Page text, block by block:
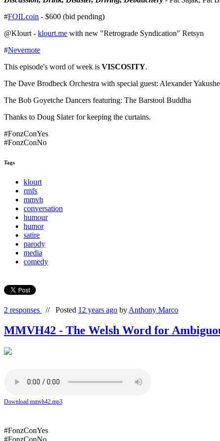
#FOILcoin - $600 (bid pending)
@Klourt - klourt.me with new "Retrograde Syndication" Retsyn
#Nevernote
This episode's word of week is VISCOSITY.
The Dave Brodbeck Orchestra with special guest: Alexander
The Bob Goyetche Dancers featuring: The Barstool Buddha
Thanks to Doug Slater for keeping the curtains.
#FonzConYes
#FonzConNo
Tags
klourt
rmfs
mmvh
conversation
humour
humor
satire
parody
media
comedy
2 responses // Posted 12 years ago by Anthony Marco
MMVH42 - The Welsh Word for
Download mmvh42.mp3
#FonzConYes